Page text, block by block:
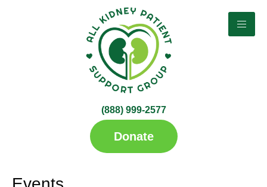
(888) 999-2577​
Donate
Search Categories...